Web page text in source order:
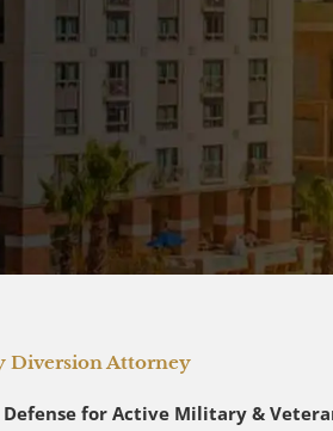
Diversion Attorney
for Active Military &